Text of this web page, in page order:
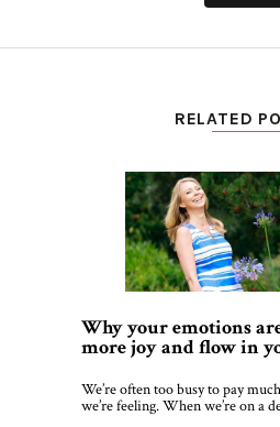
RELATED
Why your emotions
more joy and flow in
We’re often too busy to pay
we’re feeling. When we’re on a